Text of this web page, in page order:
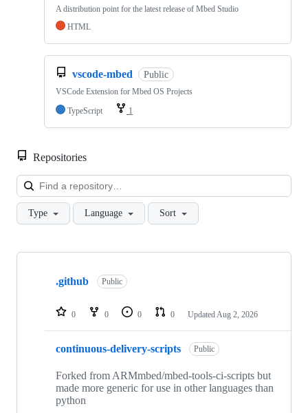
A distribution point for the latest release of Mbed Studio
HTML
vscode-mbed Public
VSCode Extension for Mbed OS Projects
TypeScript
1
Repositories
Type Language Sort
Showing
repositories
.github Public
0 0 0 0 Updated Aug 2, 2026
continuous-delivery-scripts Public
Forked from ARMmbed/mbed-tools-ci-scripts but
made more generic for use in other languages than
python